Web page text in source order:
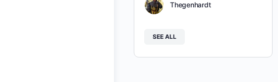
Thegenhardt
SEE ALL